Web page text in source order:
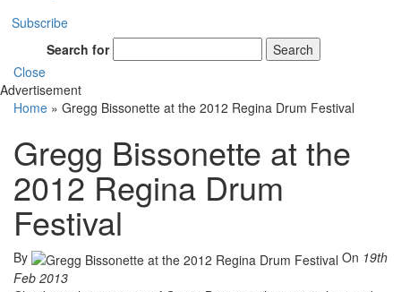
Subscribe
Search for
Search
Close
Advertisement
Home » Gregg Bissonette at the 2012 Regina Drum Festival
Gregg Bissonette at the
2012 Regina Drum
Festival
By On 19th
Feb 2013